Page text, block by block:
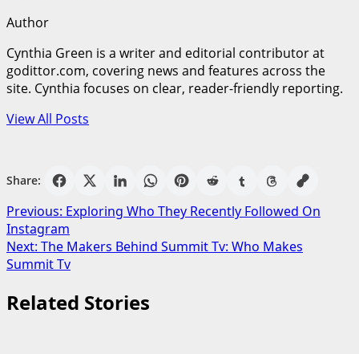
Author
Cynthia Green is a writer and editorial contributor at
godittor.com, covering news and features across the
site. Cynthia focuses on clear, reader-friendly reporting.
View All Posts
Share:
Post
navigation
Previous: Exploring Who They Recently Followed On
Instagram
Next: The Makers Behind Summit Tv: Who Makes
Summit Tv
Related Stories